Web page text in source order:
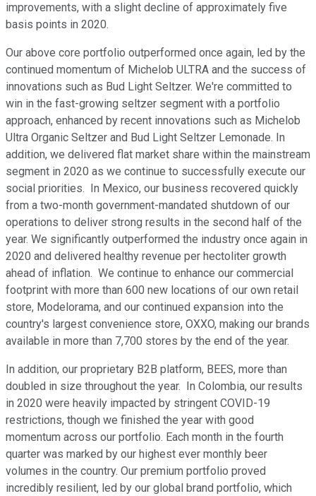
improvements, with a slight decline of approximately five
basis points in 2020.
Our above core portfolio outperformed once again, led by the
continued momentum of Michelob ULTRA and the success of
innovations such as Bud Light Seltzer. We're committed to
win in the fast-growing seltzer segment with a portfolio
approach, enhanced by recent innovations such as Michelob
Ultra Organic Seltzer and Bud Light Seltzer Lemonade. In
addition, we delivered flat market share within the mainstream
segment in 2020 as we continue to successfully execute our
social priorities. In Mexico, our business recovered quickly
from a two-month government-mandated shutdown of our
operations to deliver strong results in the second half of the
year. We significantly outperformed the industry once again in
2020 and delivered healthy revenue per hectoliter growth
ahead of inflation. We continue to enhance our commercial
footprint with more than 600 new locations of our own retail
store, Modelorama, and our continued expansion into the
country's largest convenience store, OXXO, making our brands
available in more than 7,700 stores by the end of the year.
In addition, our proprietary B2B platform, BEES, more than
doubled in size throughout the year. In Colombia, our results
in 2020 were heavily impacted by stringent COVID-19
restrictions, though we finished the year with good
momentum across our portfolio. Each month in the fourth
quarter was marked by our highest ever monthly beer
volumes in the country. Our premium portfolio proved
incredibly resilient, led by our global brand portfolio, which